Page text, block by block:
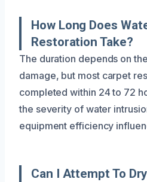
How Long Does
Restoration Take?
The duration depends on
damage, but most carpet
completed within 24 to 72
the severity of water
equipment efficiency
Can I Attempt To